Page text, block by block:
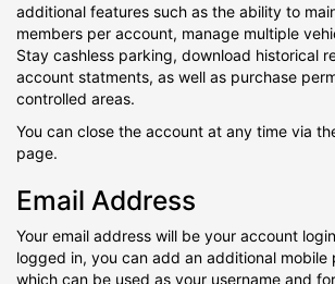
additional features such as the ability to
members per account, manage multiple
Stay cashless parking, download historical
account statments, as well as purchase
controlled areas.
You can close the account at any time via
page.
Email Address
Your email address will be your account
logged in, you can add an additional mobile
which can be used as your username and